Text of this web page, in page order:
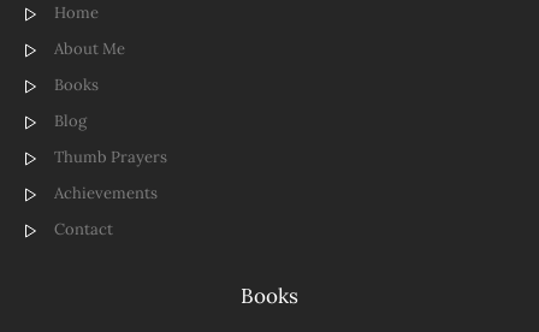
Home
About Me
Books
Blog
Thumb Prayers
Achievements
Contact
Books